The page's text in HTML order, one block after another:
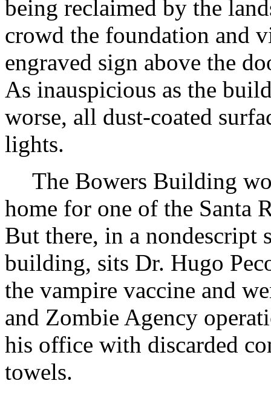
being reclaimed by the
crowd the foundation and
engraved sign above the
As inauspicious as the
worse, all dust-coated
lights.
The Bowers Building
home for one of the Santa
But there, in a nondescript
building, sits Dr. Hugo
the vampire vaccine and
and Zombie Agency
his office with discarded
towels.